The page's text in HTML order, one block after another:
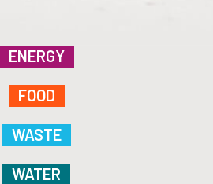
ENERGY
FOOD
WASTE
WATER